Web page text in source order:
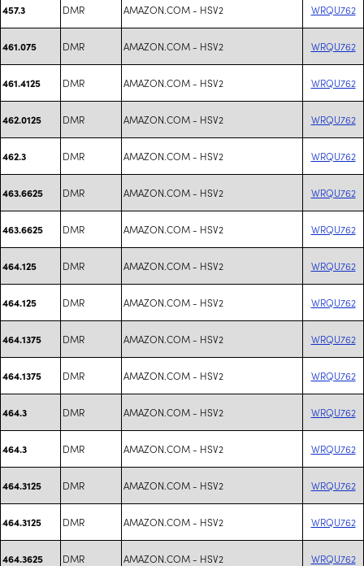
457.3 DMR AMAZON.COM - HSV2 WRQU762
461.075 DMR AMAZON.COM - HSV2 WRQU762
461.4125 DMR AMAZON.COM - HSV2 WRQU762
462.0125 DMR AMAZON.COM - HSV2 WRQU762
462.3 DMR AMAZON.COM - HSV2 WRQU762
463.6625 DMR AMAZON.COM - HSV2 WRQU762
463.6625 DMR AMAZON.COM - HSV2 WRQU762
464.125 DMR AMAZON.COM - HSV2 WRQU762
464.125 DMR AMAZON.COM - HSV2 WRQU762
464.1375 DMR AMAZON.COM - HSV2 WRQU762
464.1375 DMR AMAZON.COM - HSV2 WRQU762
464.3 DMR AMAZON.COM - HSV2 WRQU762
464.3 DMR AMAZON.COM - HSV2 WRQU762
464.3125 DMR AMAZON.COM - HSV2 WRQU762
464.3125 DMR AMAZON.COM - HSV2 WRQU762
464.3625 DMR AMAZON.COM - HSV2 WRQU762